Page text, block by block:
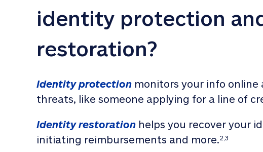
identity protection
restoration?
Identity protection monitors your info
threats, like someone applying for a line of
Identity restoration helps you recover your
initiating reimbursements and more.2,3